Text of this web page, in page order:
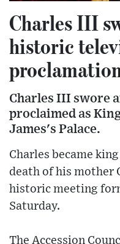
Charles III
historic
Charles III swore
proclaimed as
James's Palace.
Charles became
death of his mother
historic meeting
Saturday.
The Accession